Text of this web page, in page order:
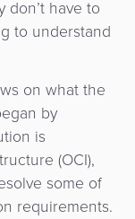
have to
to understand
on what the
by
is
(OCI),
some of
requirements.